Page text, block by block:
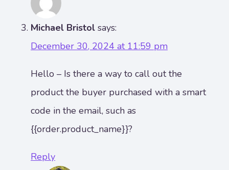
Michael Bristol says:
December 30, 2024 at 11:59 pm
Hello – Is there a way to call out the
product the buyer purchased with a smart
code in the email, such as
{{order.product_name}}?
Reply